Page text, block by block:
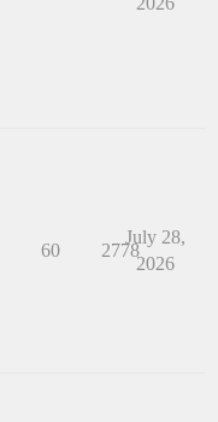
60 2778
July 28,
2026